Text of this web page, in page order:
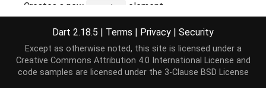
Creates a new
<aside>
element.
factory
Creates a new
<audio> element.
factory
Dart 2.18.5 | Terms | Privacy | Security
Except as otherwise noted, this site is licensed under a
Creative Commons Attribution 4.0 International License and
code samples are licensed under the 3-Clause BSD License